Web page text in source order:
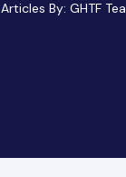
Articles By: GHTF